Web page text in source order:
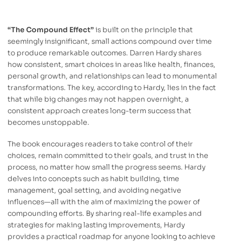
“The Compound Effect”is built on the principle that
seemingly insignificant, small actions compound over time
to produce remarkable outcomes. Darren Hardy shares
how consistent, smart choices in areas like health, finances,
personal growth, and relationships can lead to monumental
transformations. The key, according to Hardy, lies in the fact
that while big changes may not happen overnight, a
consistent approach creates long-term success that
becomes unstoppable.
The book encourages readers to take control of their
choices, remain committed to their goals, and trust in the
process, no matter how small the progress seems. Hardy
delves into concepts such as habit building, time
management, goal setting, and avoiding negative
influences—all with the aim of maximizing the power of
compounding efforts. By sharing real-life examples and
strategies for making lasting improvements, Hardy
provides a practical roadmap for anyone looking to achieve